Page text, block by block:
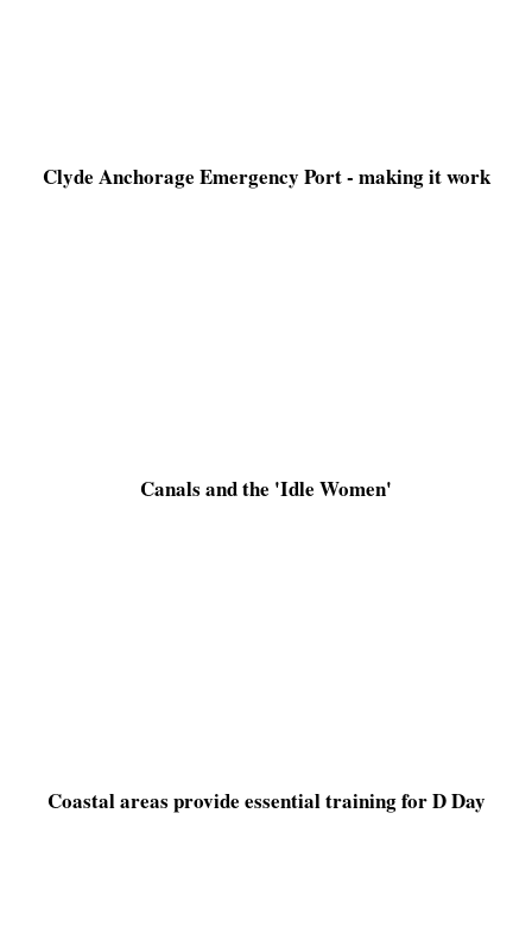
Clyde Anchorage Emergency Port - making it work
Canals and the 'Idle Women'
Coastal areas provide essential training for D Day